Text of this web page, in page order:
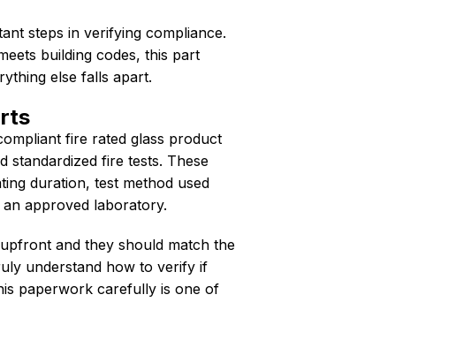
steps in verifying compliance.
building codes, this part
else falls apart.
fire rated glass product
standardized fire tests. These
duration, test method used
approved laboratory.
upfront and they should match the
understand how to verify if
paperwork carefully is one of